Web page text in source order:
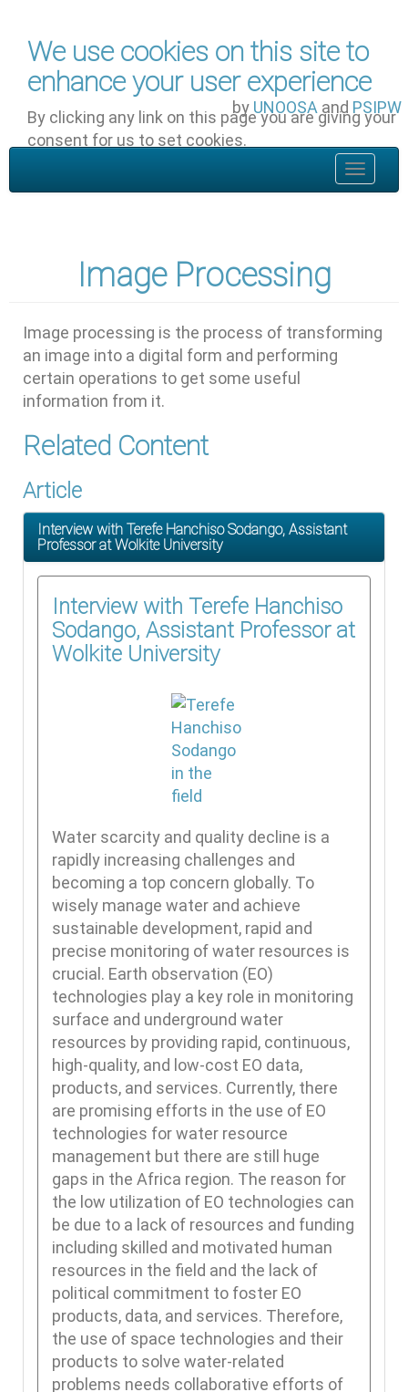
We use cookies on this site to
enhance your user experience
By clicking any link on this page you are giving your
consent for us to set cookies.
by UNOOSA and PSIPW
Toggle
Image Processing
Image processing is the process of transforming
an image into a digital form and performing
certain operations to get some useful
information from it.
Related Content
Article
Interview with Terefe Hanchiso Sodango, Assistant
Professor at Wolkite University
Interview with Terefe Hanchiso
Sodango, Assistant Professor at
Wolkite University
Water scarcity and quality decline is a
rapidly increasing challenges and
becoming a top concern globally. To
wisely manage water and achieve
sustainable development, rapid and
precise monitoring of water resources is
crucial. Earth observation (EO)
technologies play a key role in monitoring
surface and underground water
resources by providing rapid, continuous,
high-quality, and low-cost EO data,
products, and services. Currently, there
are promising efforts in the use of EO
technologies for water resource
management but there are still huge
gaps in the Africa region. The reason for
the low utilization of EO technologies can
be due to a lack of resources and funding
including skilled and motivated human
resources in the field and the lack of
political commitment to foster EO
products, data, and services. Therefore,
the use of space technologies and their
products to solve water-related
problems needs collaborative efforts of